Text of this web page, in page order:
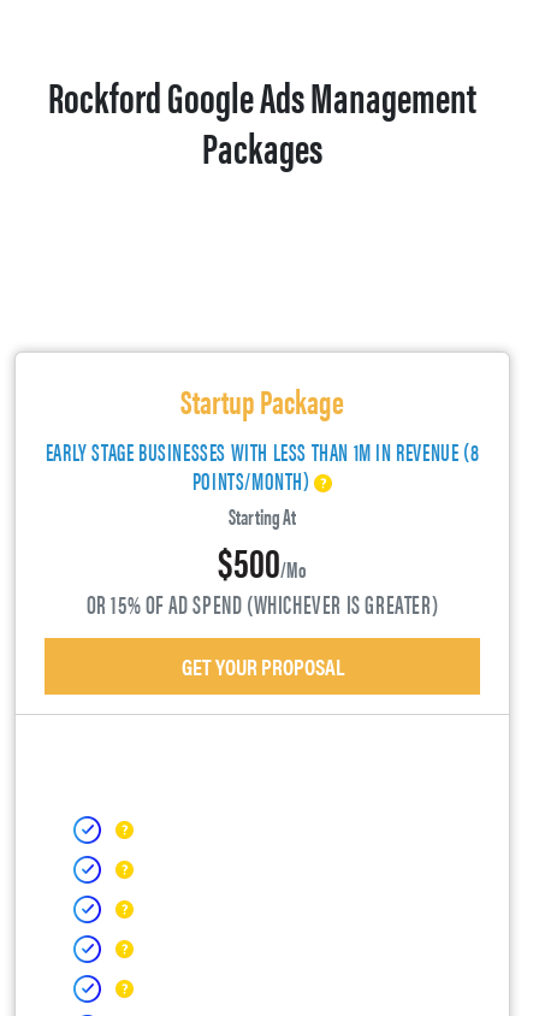
Rockford Google Ads Management
Packages
Startup Package
EARLY STAGE BUSINESSES WITH LESS THAN 1M IN REVENUE (8
POINTS/MONTH)
Starting At
$500/mo
OR 15% OF AD SPEND (WHICHEVER IS GREATER)
GET YOUR PROPOSAL